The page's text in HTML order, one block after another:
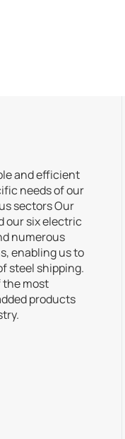
and efficient
needs of our
sectors Our
our six electric
numerous
enabling us to
steel shipping.
the most
products